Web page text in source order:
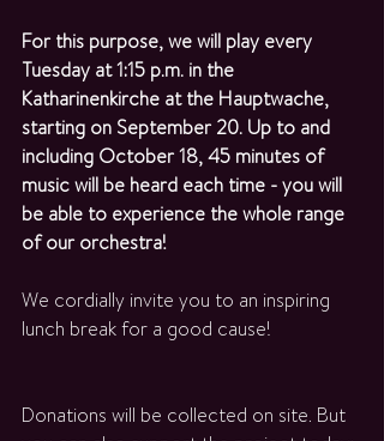
For this purpose, we will play every
Tuesday at 1:15 p.m. in the
Katharinenkirche at the Hauptwache,
starting on September 20. Up to and
including October 18, 45 minutes of
music will be heard each time - you will
be able to experience the whole range
of our orchestra!
We cordially invite you to an inspiring
lunch break for a good cause!
Donations will be collected on site. But